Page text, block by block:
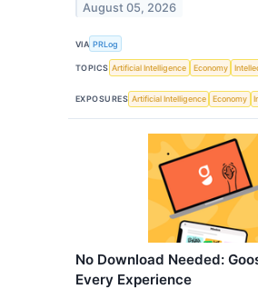
August 05, 2026
VIA PRLog
TOPICS Artificial Intelligence Economy
EXPOSURES Artificial Intelligence Economy
No Download Needed:
Every Experience